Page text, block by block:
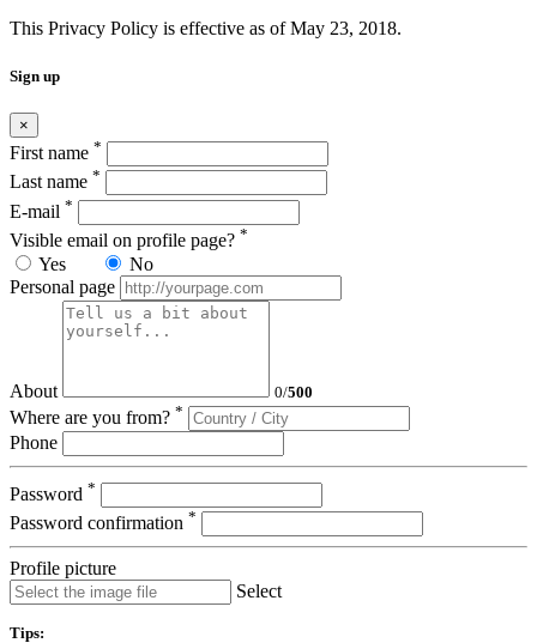
This Privacy Policy is effective as of May 23, 2018.
Sign up
×
First name *
Last name *
E-mail *
Visible email on profile page? *
Yes
No
Personal page
About 0/500
Where are you from? *
Phone
Password *
Password confirmation *
Profile picture
Select
Tips: